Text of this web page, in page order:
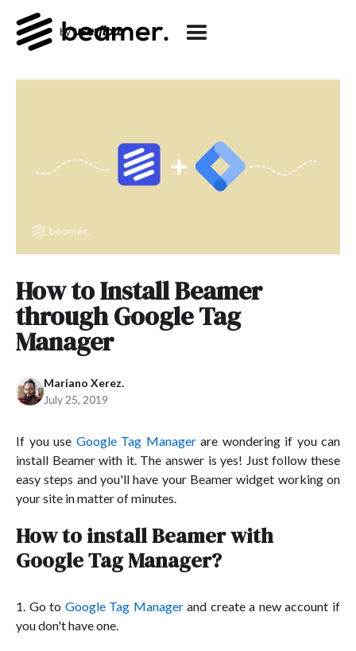
How to Install Beamer
through Google Tag
Manager
Mariano Xerez.
July 25, 2019
If you use Google Tag Managerare wondering if you can
install Beamer with it. The answer is yes! Just follow these
easy steps and you'll have your Beamer widget working on
your site in matter of minutes.
How to install Beamer with
Google Tag Manager?
1. Go to Google Tag Managerand create a new account if
you don't have one.